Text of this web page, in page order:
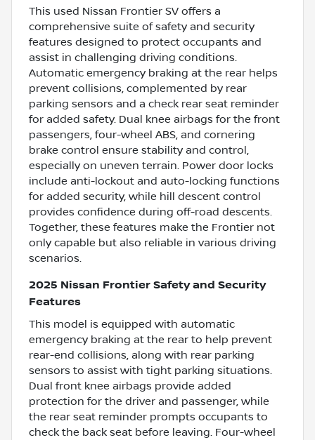
This used Nissan Frontier SV offers a
comprehensive suite of safety and security
features designed to protect occupants and
assist in challenging driving conditions.
Automatic emergency braking at the rear helps
prevent collisions, complemented by rear
parking sensors and a check rear seat reminder
for added safety. Dual knee airbags for the front
passengers, four-wheel ABS, and cornering
brake control ensure stability and control,
especially on uneven terrain. Power door locks
include anti-lockout and auto-locking functions
for added security, while hill descent control
provides confidence during off-road descents.
Together, these features make the Frontier not
only capable but also reliable in various driving
scenarios.
2025 Nissan Frontier Safety and Security
Features
This model is equipped with automatic
emergency braking at the rear to help prevent
rear-end collisions, along with rear parking
sensors to assist with tight parking situations.
Dual front knee airbags provide added
protection for the driver and passenger, while
the rear seat reminder prompts occupants to
check the back seat before leaving. Four-wheel